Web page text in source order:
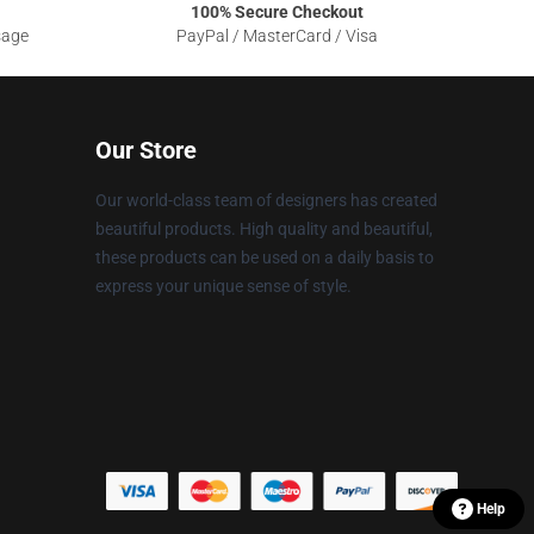
100% Secure Checkout
PayPal / MasterCard / Visa
Our Store
Our world-class team of designers has created
beautiful products. High quality and beautiful,
these products can be used on a daily basis to
express your unique sense of style.
Help